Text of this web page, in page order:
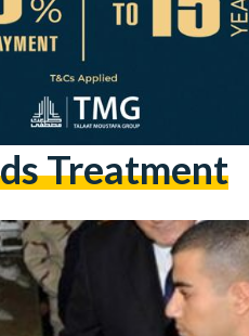
Treatment